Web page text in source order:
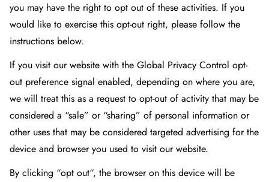
you may have the right to opt out of these activities. If you
would like to exercise this opt-out right, please follow the
instructions below.
If you visit our website with the Global Privacy Control opt-
out preference signal enabled, depending on where you are,
we will treat this as a request to opt-out of activity that may be
considered a “sale” or “sharing” of personal information or
other uses that may be considered targeted advertising for the
device and browser you used to visit our website.
By clicking “opt out“, the browser on this device will be